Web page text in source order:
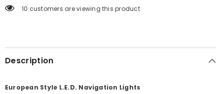
-
-
59 customers are viewing this product
Description
European Style L.E.D. Navigation Lights